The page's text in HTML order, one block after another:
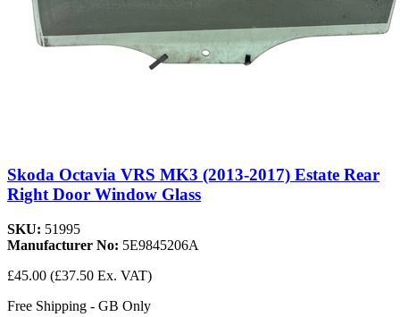
Skoda Octavia VRS MK3 (2013-2017) Estate Rear
Right Door Window Glass
SKU: 51995
Manufacturer No: 5E9845206A
£45.00 (£37.50 Ex. VAT)
Free Shipping - GB Only